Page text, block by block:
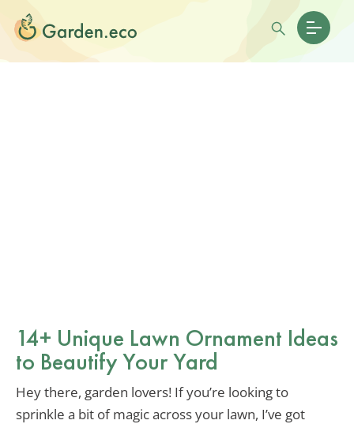
14+ Unique Lawn Ornament Ideas
to Beautify Your Yard
Hey there, garden lovers! If you’re looking to
sprinkle a bit of magic across your lawn, I’ve got